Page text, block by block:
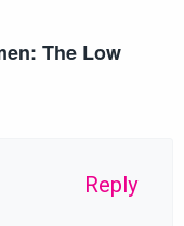
The Low
Reply